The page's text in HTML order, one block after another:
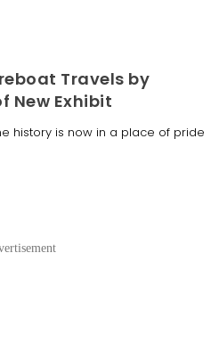
Travels by
New Exhibit
history is now in a place of pride